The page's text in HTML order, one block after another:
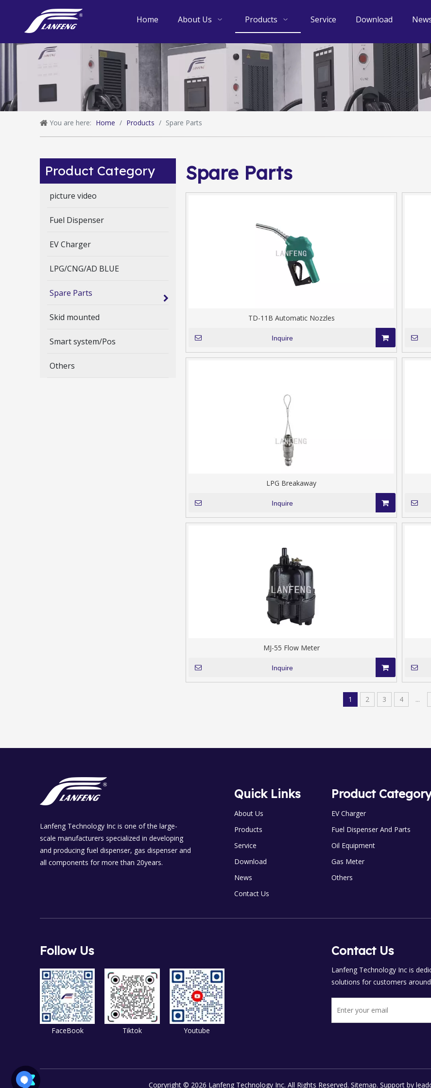
Home About Us Products Service Download
You are here: Home / Products / Spare Parts
Product Category
picture video
Fuel Dispenser
EV Charger
LPG/CNG/AD BLUE
Spare Parts
Skid mounted
Smart system/Pos
Others
Spare Parts
TD-11B Automatic Nozzles
Inquire
LPG Breakaway
Inquire
MJ-55 Flow Meter
Inquire
1 2 3 4 ...
Lanfeng Technology Inc is one of the large-
scale manufacturers specialized in developing
and producing fuel dispenser, gas dispenser and
all components for more than 20years.
Quick Links
About Us
Products
Service
Download
News
Contact Us
Product
EV Charger
Fuel Dispenser And Parts
Oil Equipment
Gas Meter
Others
Follow Us
FaceBook Tiktok Youtube
Contact Us
Lanfeng Technology Inc is
solutions for customers
Copryright © 2026 Lanfeng Technology Inc. All Rights Reserved. Sitemap. Support by